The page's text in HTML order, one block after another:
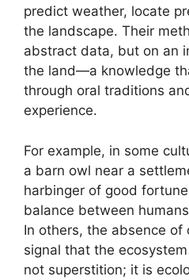
predict weather, locate
the landscape. Their
abstract data, but on an
the land—a knowledge
through oral traditions
experience.
For example, in some
a barn owl near a
harbinger of good
balance between
In others, the absence
signal that the
not superstition; it is